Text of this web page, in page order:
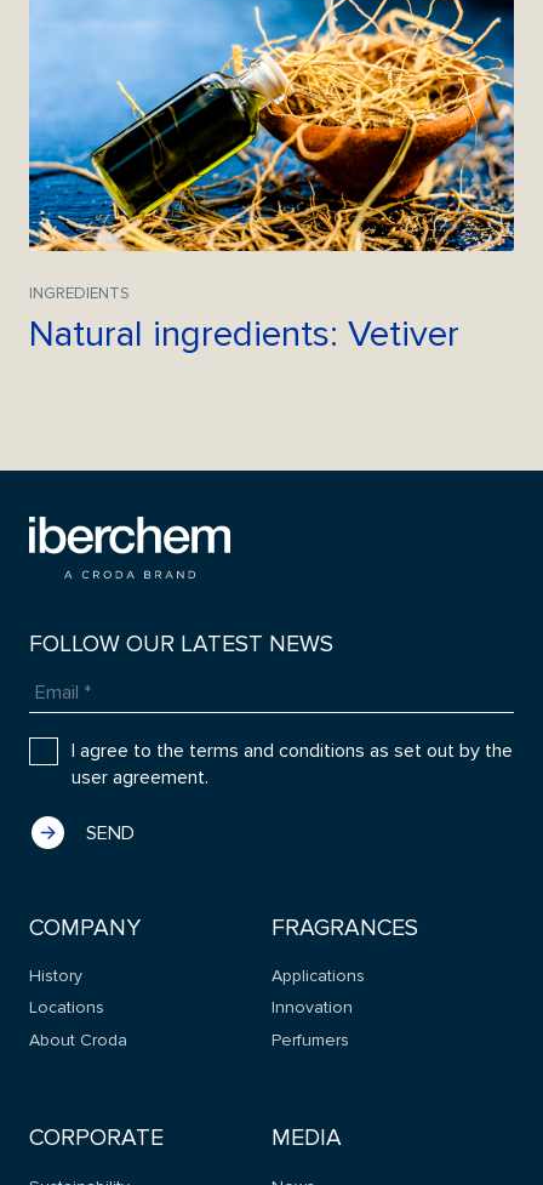
INGREDIENTS
Natural ingredients: Vetiver
FOLLOW OUR LATEST NEWS
I agree to the terms and conditions as set out by the
user agreement.
COMPANY
History
Locations
About Croda
FRAGRANCES
Applications
Innovation
Perfumers
CORPORATE MEDIA